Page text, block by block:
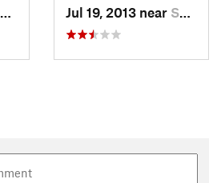
Aug 15, 2013 near
Snowmas…, COJul 19, 2013 near Snowmas…, CO